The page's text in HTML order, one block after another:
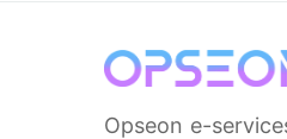
Opseon e-